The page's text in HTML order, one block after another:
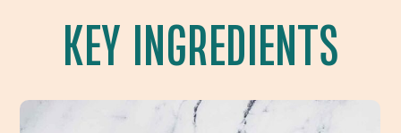
KEY INGREDIENTS